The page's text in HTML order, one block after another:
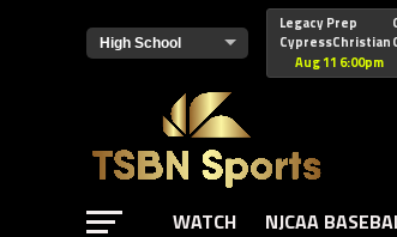
href="https://
Legacy Prep
CypressChristian
Aug 11 6:00pm
WATCH NJCAA